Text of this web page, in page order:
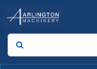
Search